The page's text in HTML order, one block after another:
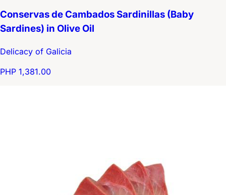
Conservas de Cambados Sardinillas (Baby
Sardines) in Olive Oil
Delicacy of Galicia
PHP 1,381.00